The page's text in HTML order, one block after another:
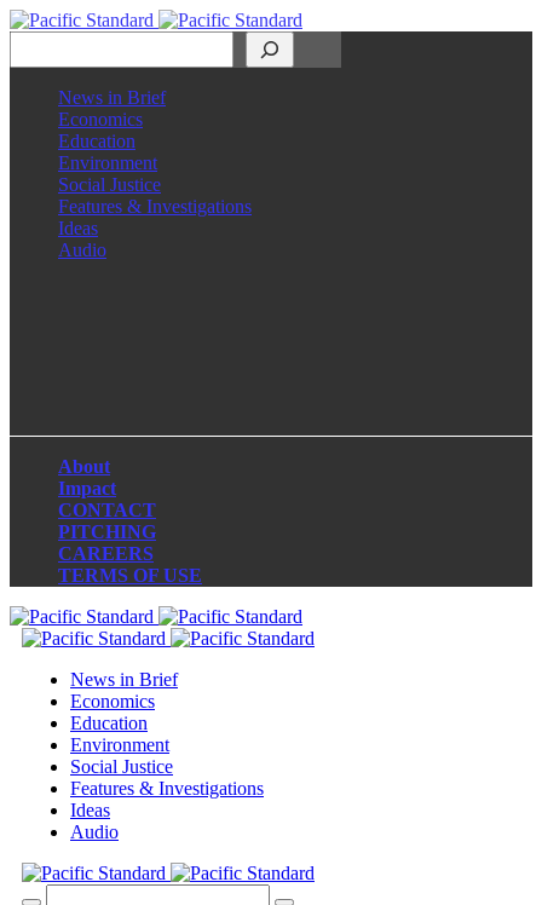
News in Brief
Economics
Education
Environment
Social Justice
Features & Investigations
Ideas
Audio
About
Impact
CONTACT
PITCHING
CAREERS
TERMS OF USE
News in Brief
Economics
Education
Environment
Social Justice
Features & Investigations
Ideas
Audio